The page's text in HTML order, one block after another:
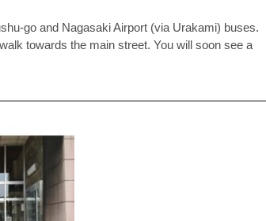
go and Nagasaki Airport (via Urakami) buses.
towards the main street. You will soon see a